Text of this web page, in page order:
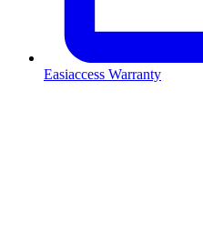
Easiaccess Warranty